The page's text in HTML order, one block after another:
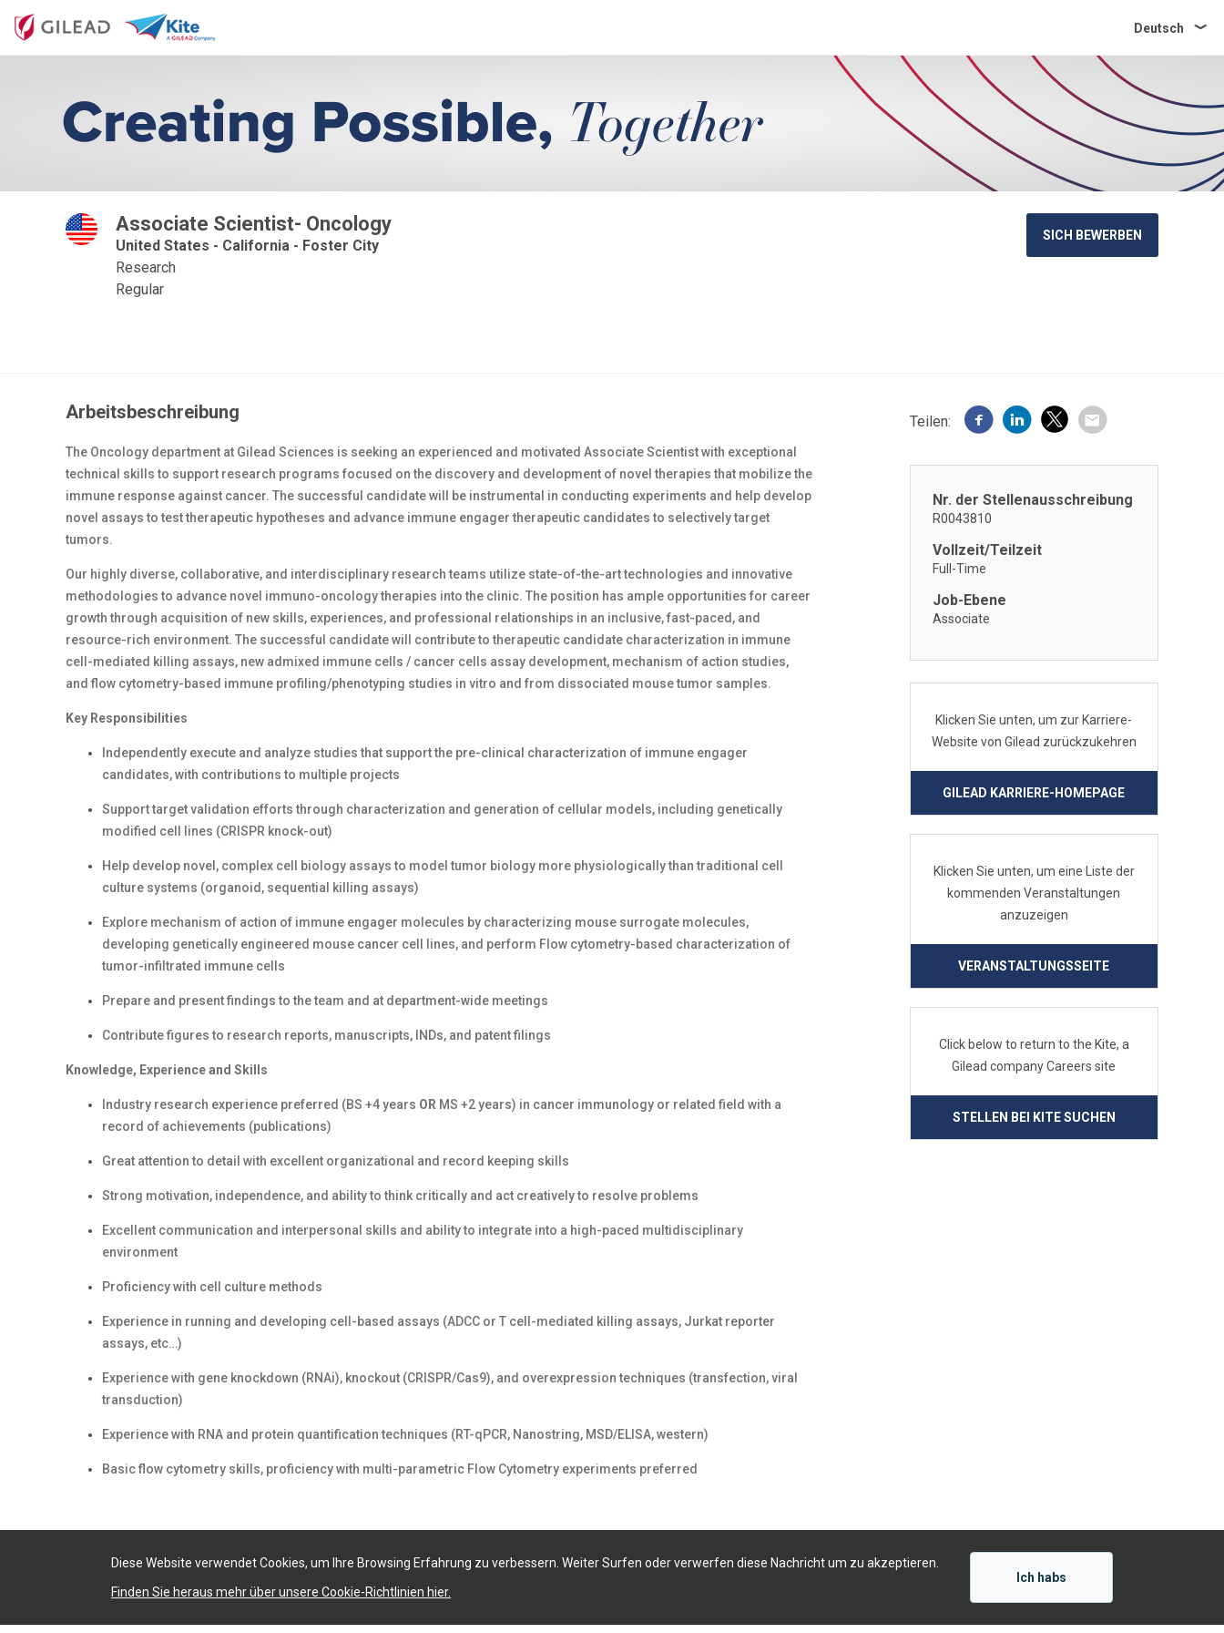
Deutsch
Associate Scientist- Oncology
United States - California - Foster City
Research
Regular
SICH BEWERBEN
Arbeitsbeschreibung
The Oncology department at Gilead Sciences is seeking an experienced and motivated Associate Scientist with exceptional
technical skills to support research programs focused on the discovery and development of novel therapies that mobilize the
immune response against cancer. The successful candidate will be instrumental in conducting experiments and help develop
novel assays to test therapeutic hypotheses and advance immune engager therapeutic candidates to selectively target
tumors.
Our highly diverse, collaborative, and interdisciplinary research teams utilize state-of-the-art technologies and innovative
methodologies to advance novel immuno-oncology therapies into the clinic. The position has ample opportunities for career
growth through acquisition of new skills, experiences, and professional relationships in an inclusive, fast-paced, and
resource-rich environment. The successful candidate will contribute to therapeutic candidate characterization in immune
cell-mediated killing assays, new admixed immune cells / cancer cells assay development, mechanism of action studies,
and flow cytometry-based immune profiling/phenotyping studies in vitro and from dissociated mouse tumor samples.
Key Responsibilities
Independently execute and analyze studies that support the pre-clinical characterization of immune engager
candidates, with contributions to multiple projects
Support target validation efforts through characterization and generation of cellular models, including genetically
modified cell lines (CRISPR knock-out)
Help develop novel, complex cell biology assays to model tumor biology more physiologically than traditional cell
culture systems (organoid, sequential killing assays)
Explore mechanism of action of immune engager molecules by characterizing mouse surrogate molecules,
developing genetically engineered mouse cancer cell lines, and perform Flow cytometry-based characterization of
tumor-infiltrated immune cells
Prepare and present findings to the team and at department-wide meetings
Contribute figures to research reports, manuscripts, INDs, and patent filings
Knowledge, Experience and Skills
Industry research experience preferred (BS +4 years OR MS +2 years) in cancer immunology or related field with a
record of achievements (publications)
Great attention to detail with excellent organizational and record keeping skills
Strong motivation, independence, and ability to think critically and act creatively to resolve problems
Excellent communication and interpersonal skills and ability to integrate into a high-paced multidisciplinary
environment
Proficiency with cell culture methods
Experience in running and developing cell-based assays (ADCC or T cell-mediated killing assays, Jurkat reporter
assays, etc…)
Experience with gene knockdown (RNAi), knockout (CRISPR/Cas9), and overexpression techniques (transfection, viral
transduction)
Experience with RNA and protein quantification techniques (RT-qPCR, Nanostring, MSD/ELISA, western)
Basic flow cytometry skills, proficiency with multi-parametric Flow Cytometry experiments preferred
Teilen:
Nr. der Stellenausschreibung
R0043810
Vollzeit/Teilzeit
Full-Time
Job-Ebene
Associate
Klicken Sie unten, um zur Karriere-
Website von Gilead zurückzukehren
GILEAD KARRIERE-HOMEPAGE
Klicken Sie unten, um eine Liste der
kommenden Veranstaltungen
anzuzeigen
VERANSTALTUNGSSEITE
Click below to return to the Kite, a
Gilead company Careers site
STELLEN BEI KITE SUCHEN
Diese Website verwendet Cookies, um Ihre Browsing Erfahrung zu verbessern. Weiter Surfen oder verwerfen diese Nachricht um zu akzeptieren.
Finden Sie heraus mehr über unsere Cookie-Richtlinien hier.
Ich habs